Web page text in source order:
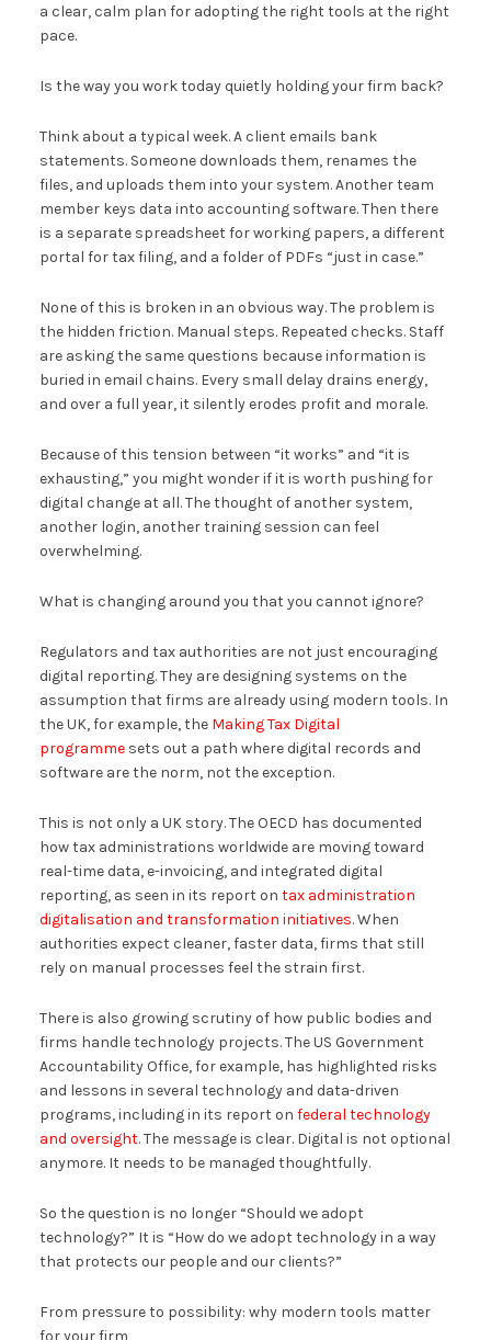
a clear, calm plan for adopting the right tools at the right
pace.
Is the way you work today quietly holding your firm back?
Think about a typical week. A client emails bank
statements. Someone downloads them, renames the
files, and uploads them into your system. Another team
member keys data into accounting software. Then there
is a separate spreadsheet for working papers, a different
portal for tax filing, and a folder of PDFs “just in case.”
None of this is broken in an obvious way. The problem is
the hidden friction. Manual steps. Repeated checks. Staff
are asking the same questions because information is
buried in email chains. Every small delay drains energy,
and over a full year, it silently erodes profit and morale.
Because of this tension between “it works” and “it is
exhausting,” you might wonder if it is worth pushing for
digital change at all. The thought of another system,
another login, another training session can feel
overwhelming.
What is changing around you that you cannot ignore?
Regulators and tax authorities are not just encouraging
digital reporting. They are designing systems on the
assumption that firms are already using modern tools. In
the UK, for example, the Making Tax Digital
programmesets out a path where digital records and
software are the norm, not the exception.
This is not only a UK story. The OECD has documented
how tax administrations worldwide are moving toward
real-time data, e-invoicing, and integrated digital
reporting, as seen in its report on tax administration
digitalisation and transformation initiatives. When
authorities expect cleaner, faster data, firms that still
rely on manual processes feel the strain first.
There is also growing scrutiny of how public bodies and
firms handle technology projects. The US Government
Accountability Office, for example, has highlighted risks
and lessons in several technology and data-driven
programs, including in its report on federal technology
and oversight. The message is clear. Digital is not optional
anymore. It needs to be managed thoughtfully.
So the question is no longer “Should we adopt
technology?” It is “How do we adopt technology in a way
that protects our people and our clients?”
From pressure to possibility: why modern tools matter
for your firm